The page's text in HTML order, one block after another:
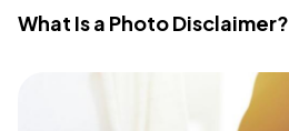
What Is a Photo Disclaimer?